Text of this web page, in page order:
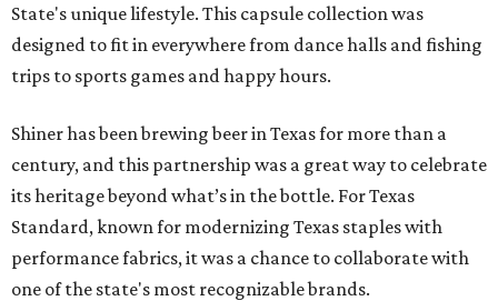
State's unique lifestyle. This capsule collection was
designed to fit in everywhere from dance halls and fishing
trips to sports games and happy hours.
Shiner has been brewing beer in Texas for more than a
century, and this partnership was a great way to celebrate
its heritage beyond what’s in the bottle. For Texas
Standard, known for modernizing Texas staples with
performance fabrics, it was a chance to collaborate with
one of the state's most recognizable brands.